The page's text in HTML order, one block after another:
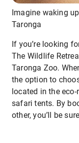
Imagine waking
Taronga
If you’re looking
The Wildlife
Taronga Zoo.
the option to
located in the
safari tents. By
other, you’ll be